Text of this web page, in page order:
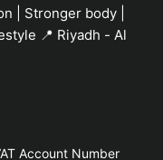
| Stronger body |
📍 Riyadh - Al
Account Number